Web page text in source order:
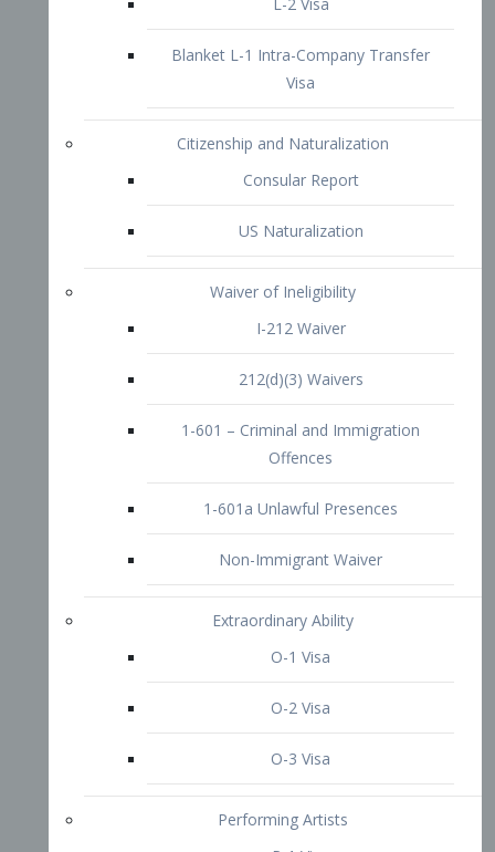
212(d)(3) Waivers
1-601 – Criminal and Immigration
Offences
1-601a Unlawful Presences
Non-Immigrant Waiver
Extraordinary Ability
O-1 Visa
O-2 Visa
P-1 Visa
P-2 Visa
P-3 Visa
I-Visa
Other Visa Services
TN Visa
Crewmember Visa